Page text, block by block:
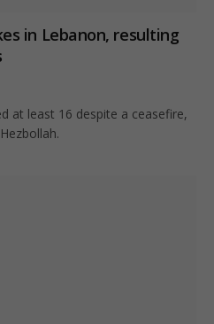
in Lebanon, resulting
at least 16 despite a ceasefire,